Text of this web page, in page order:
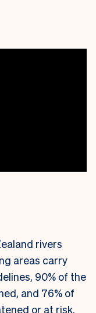
rivers
areas carry
90% of the
and 76% of
or at risk.